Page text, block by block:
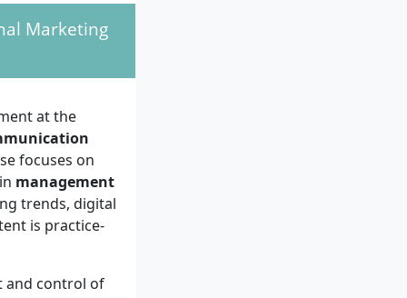
international
of marketing
in marketing,
Marketing
at the
focuses on
management
trends, digital
is practice-
and control of